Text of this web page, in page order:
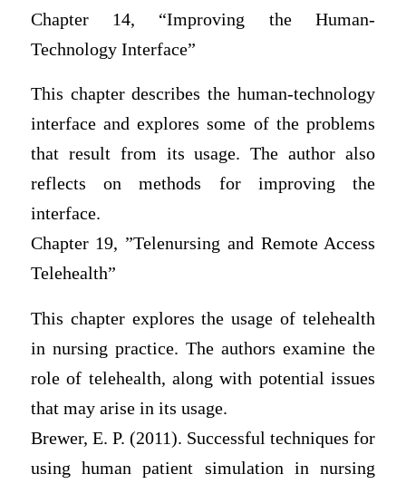
Chapter 14, “Improving the Human-
Technology Interface”
This chapter describes the human-technology
interface and explores some of the problems
that result from its usage. The author also
reflects on methods for improving the
interface.
Chapter 19, ”Telenursing and Remote Access
Telehealth”
This chapter explores the usage of telehealth
in nursing practice. The authors examine the
role of telehealth, along with potential issues
that may arise in its usage.
Brewer, E. P. (2011). Successful techniques for
using human patient simulation in nursing